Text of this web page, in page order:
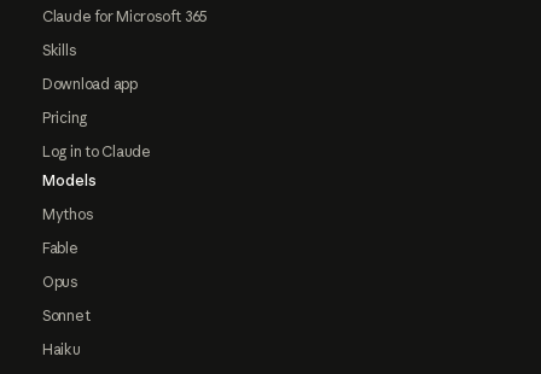
Claude for Microsoft 365
Skills
Download app
Pricing
Log in to Claude
Models
Mythos
Fable
Opus
Sonnet
Haiku